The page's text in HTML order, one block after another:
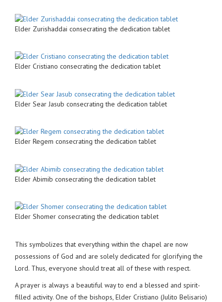
Elder Zurishaddai consecrating the dedication tablet
Elder Cristiano consecrating the dedication tablet
Elder Sear Jasub consecrating the dedication tablet
Elder Regem consecrating the dedication tablet
Elder Abimib consecrating the dedication tablet
Elder Shomer consecrating the dedication tablet
This symbolizes that everything within the chapel are now
possessions of God and are solely dedicated for glorifying the
Lord. Thus, everyone should treat all of these with respect.
A prayer is always a beautiful way to end a blessed and spirit-
filled activity. One of the bishops, Elder Cristiano (Julito Belisario)